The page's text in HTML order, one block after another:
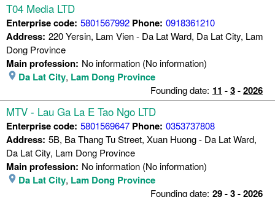
T04 Media LTD
Enterprise code: 5801567992 Phone: 0918361210
Address: 220 Yersin, Lam Vien - Da Lat Ward, Da Lat City, Lam
Dong Province
Main profession: No information (No information)
Da Lat City, Lam Dong Province
Founding date: 11 -3-2026
MTV - Lau Ga La E Tao Ngo LTD
Enterprise code: 5801569647 Phone: 0353737808
Address: 5B, Ba Thang Tu Street, Xuan Huong - Da Lat Ward,
Da Lat City, Lam Dong Province
Main profession: No information (No information)
Da Lat City, Lam Dong Province
Founding date: 29-3-2026